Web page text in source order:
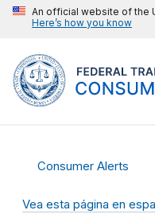
An official website of the
Here’s how you know
Consumer Alerts
Vea esta página en